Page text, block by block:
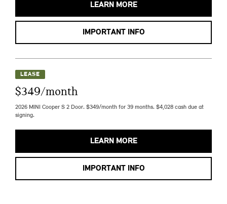
LEARN MORE
IMPORTANT INFO
LEASE
$349/month
2026 MINI Cooper S 2 Door. $349/month for 39 months. $4,028 cash due at
signing.
LEARN MORE
IMPORTANT INFO